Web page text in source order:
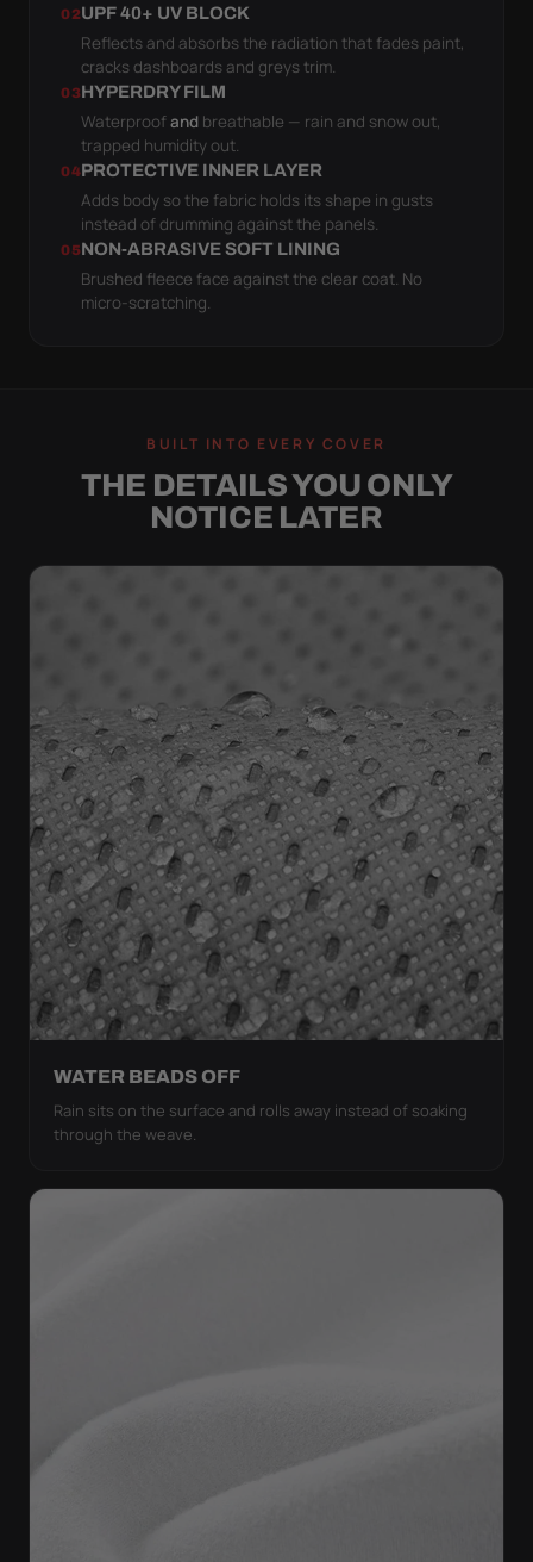
02UPF 40+ UV BLOCK
Reflects and absorbs the radiation that fades paint,
cracks dashboards and greys trim.
03HYPERDRY FILM
Waterproofand breathable — rain and snow out,
trapped humidity out.
04PROTECTIVE INNER LAYER
Adds body so the fabric holds its shape in gusts
instead of drumming against the panels.
05NON-ABRASIVE SOFT LINING
Brushed fleece face against the clear coat. No
micro-scratching.
BUILT INTO EVERY COVER
THE DETAILS YOU ONLY
NOTICE LATER
WATER BEADS OFF
Rain sits on the surface and rolls away instead of soaking
through the weave.